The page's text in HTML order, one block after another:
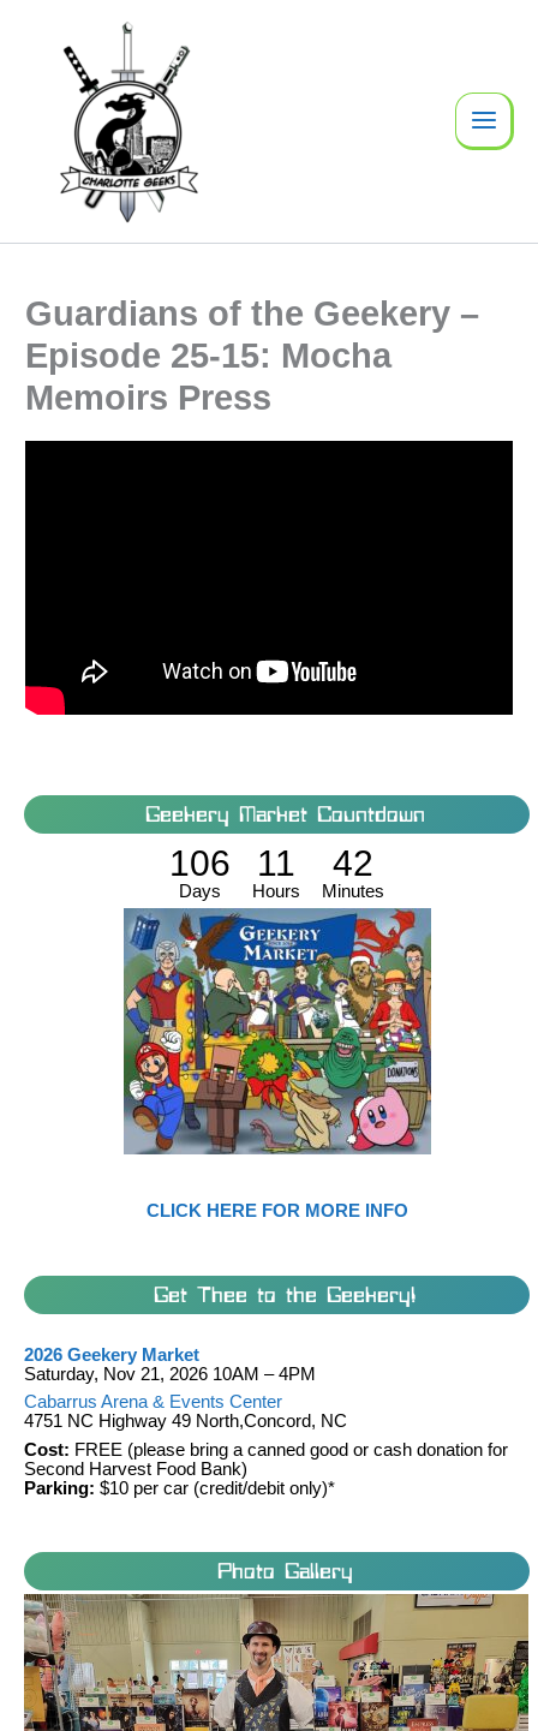
Guardians of the Geekery –
Episode 25-15: Mocha
Memoirs Press
Geekery Market Countdown
106
Days
11
Hours
42
Minutes
CLICK HERE FOR MORE INFO
Get Thee to the Geekery!
2026 Geekery Market
Saturday, Nov 21, 2026 10AM – 4PM
Cabarrus Arena & Events Center
4751 NC Highway 49 North,Concord, NC
Cost: FREE (please bring a canned good or cash donation for
Second Harvest Food Bank)
Parking: $10 per car (credit/debit only)*
Photo Gallery